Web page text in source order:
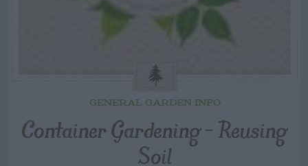
GENERAL GARDEN INFO
Container Gardening – Reusing
Soil